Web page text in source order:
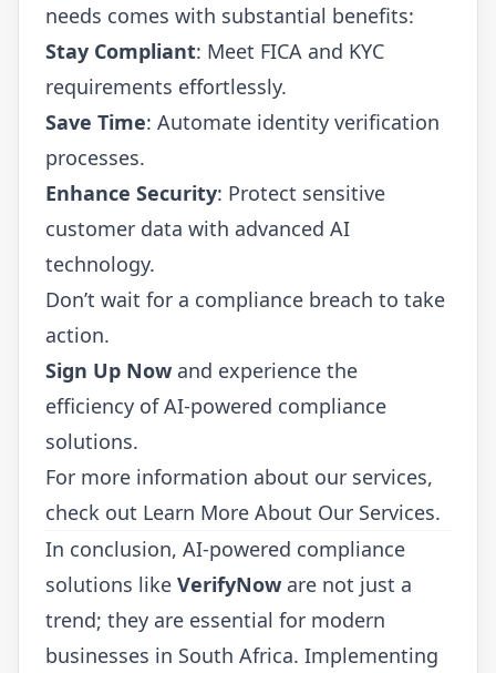
needs comes with substantial benefits:
Stay Compliant: Meet FICA and KYC
requirements effortlessly.
Save Time: Automate identity verification
processes.
Enhance Security: Protect sensitive
customer data with advanced AI
technology.
Don’t wait for a compliance breach to take
action.
Sign Up Now and experience the
efficiency of AI-powered compliance
solutions.
For more information about our services,
check out Learn More About Our Services.
In conclusion, AI-powered compliance
solutions like VerifyNow are not just a
trend; they are essential for modern
businesses in South Africa. Implementing